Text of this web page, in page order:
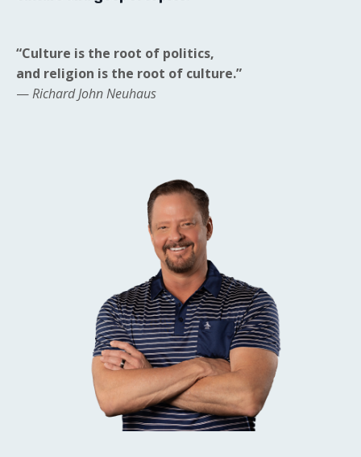
“Culture is the root of politics,
and religion is the root of culture.”
—Richard John Neuhaus